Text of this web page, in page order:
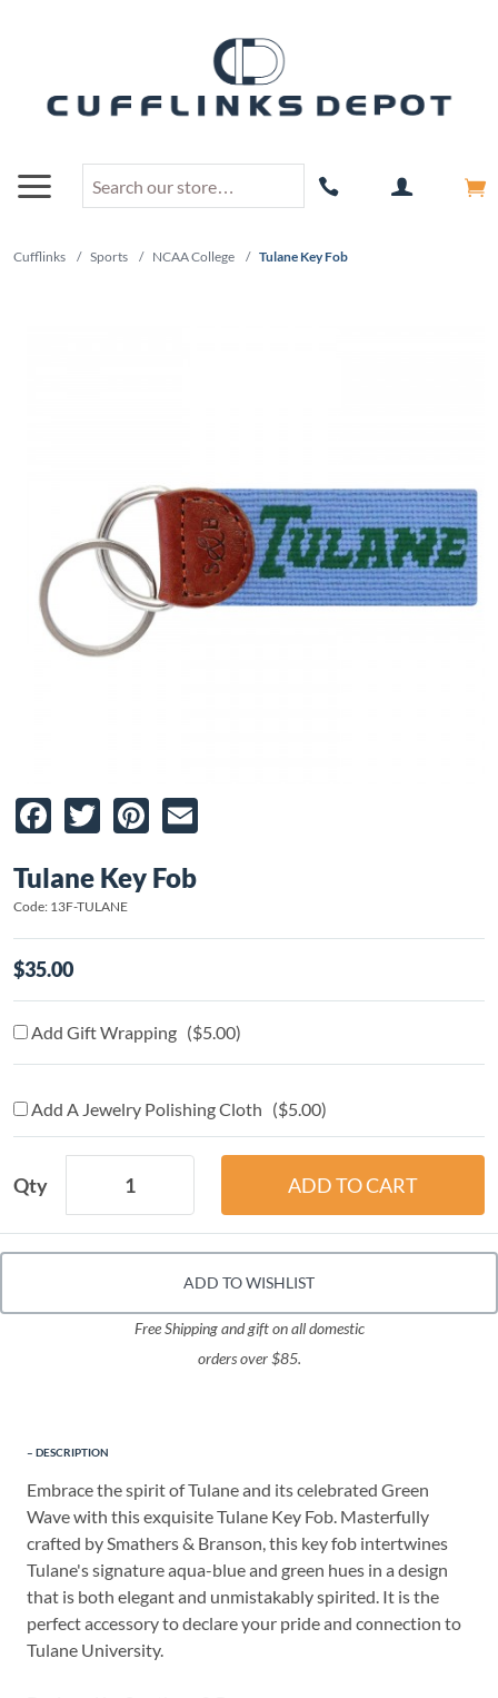
Cufflinks / Sports / NCAA College / Tulane Key Fob
Facebook
TwitterPinterest
Tulane Key Fob
Code: 13F-TULANE
$35.00
Add Gift Wrapping ($5.00)
Add A Jewelry Polishing Cloth ($5.00)
Qty
ADD TO WISHLIST
Free Shipping and gift on all domestic
orders over $85.
DESCRIPTION
Embrace the spirit of Tulane and its celebrated Green
Wave with this exquisite Tulane Key Fob. Masterfully
crafted by Smathers & Branson, this key fob intertwines
Tulane's signature aqua-blue and green hues in a design
that is both elegant and unmistakably spirited. It is the
perfect accessory to declare your pride and connection to
Tulane University.